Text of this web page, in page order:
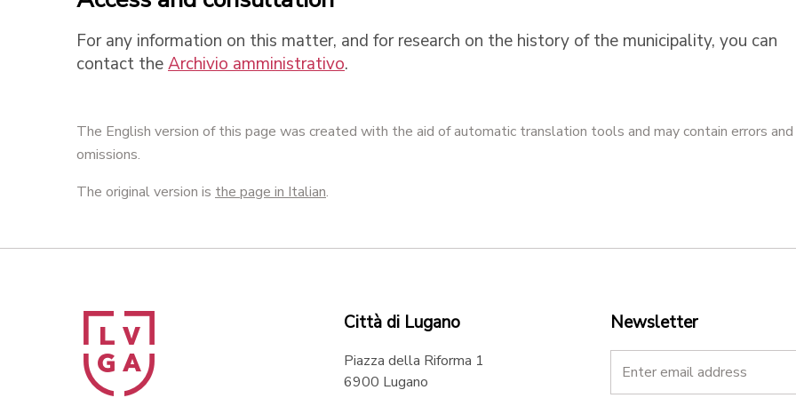
For any information on this matter, and for research on the history of the municipality, you can
contact theArchivio amministrativo.
The English version of this page was created with the aid of automatic translation tools and may contain errors and
omissions.
The original version is the page in Italian.
Città di Lugano
Piazza della Riforma 1
6900 Lugano
Newsletter